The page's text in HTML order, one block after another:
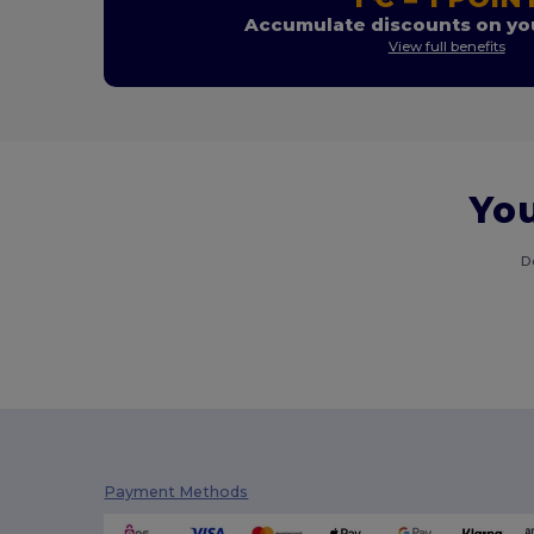
Accumulate discounts on
View full benefits
Payment Methods